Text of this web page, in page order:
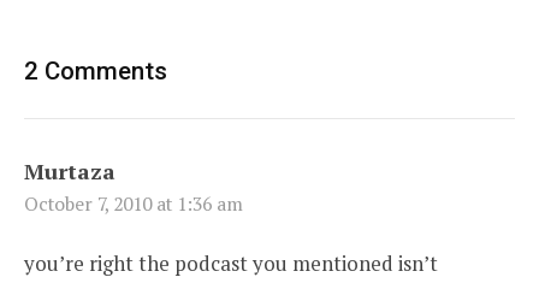
2 Comments
Murtaza
October 7, 2010 at 1:36 am
you’re right the podcast you mentioned isn’t